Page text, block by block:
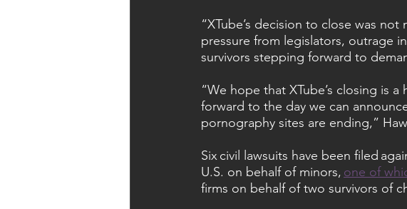
“XTube’s decision to close was
pressure from legislators, outrage
survivors stepping forward to
“We hope that XTube’s closing is
forward to the day we can
pornography sites are ending,”
Six civil lawsuits have been filed
U.S. on behalf of minors, one of
firms on behalf of two survivors of